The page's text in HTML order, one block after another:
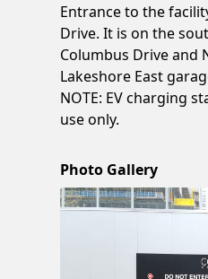
Entrance to the
Drive. It is on the
Columbus Drive and
Lakeshore East
NOTE: EV charging
use only.
Photo Gallery